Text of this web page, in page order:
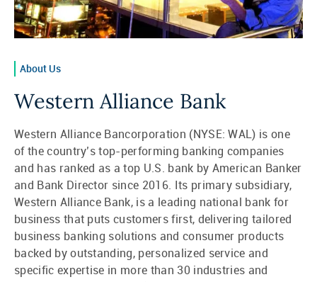
About Us
Western Alliance Bank
Western Alliance Bancorporation (NYSE: WAL) is one
of the country’s top-performing banking companies
and has ranked as a top U.S. bank by American Banker
and Bank Director since 2016. Its primary subsidiary,
Western Alliance Bank, is a leading national bank for
business that puts customers first, delivering tailored
business banking solutions and consumer products
backed by outstanding, personalized service and
specific expertise in more than 30 industries and